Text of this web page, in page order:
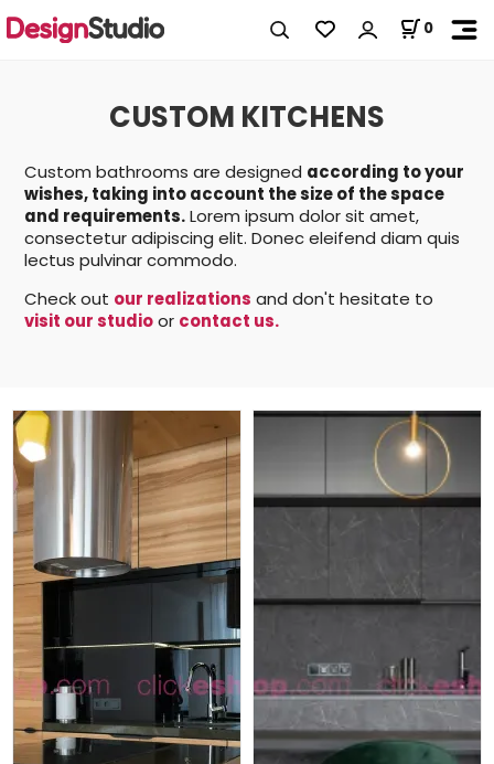
0
CUSTOM KITCHENS
Custom bathrooms are designed according to your
wishes, taking into account the size of the space
and requirements.Lorem ipsum dolor sit amet,
consectetur adipiscing elit. Donec eleifend diam quis
lectus pulvinar commodo.
Check out our realizations and don't hesitate to
visit our studioor contact us.